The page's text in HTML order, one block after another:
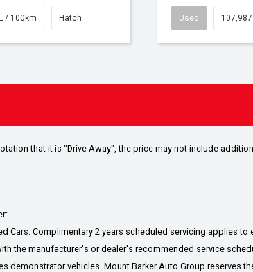
/ 100km Hatch Used
that it is "Drive Away", the price may not include
Cars. Complimentary 2 years scheduled servicing applies
the manufacturer's or dealer's recommended service
demonstrator vehicles. Mount Barker Auto Group